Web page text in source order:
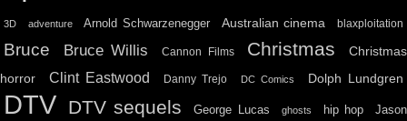
3D adventure Arnold Schwarzenegger Australian cinema blaxploitation
Bruce Bruce Willis Cannon Films Christmas
Christmas
horror
Clint Eastwood Danny Trejo DC Comics Dolph Lundgren
DTV DTV sequels George Lucas ghosts hip hop
Jason